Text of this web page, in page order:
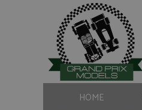
HOME